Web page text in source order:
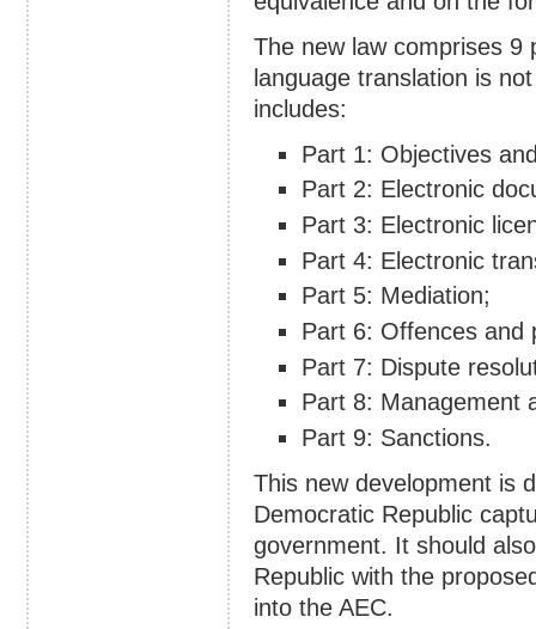
The new law comprises 9
language translation is
includes:
Part 1: Objectives
Part 2: Electronic
Part 3: Electronic
Part 4: Electronic
Part 5: Mediation;
Part 6: Offences and
Part 7: Dispute
Part 8: Management
Part 9: Sanctions.
This new development is
Democratic Republic
government. It should
Republic with the
into the AEC.